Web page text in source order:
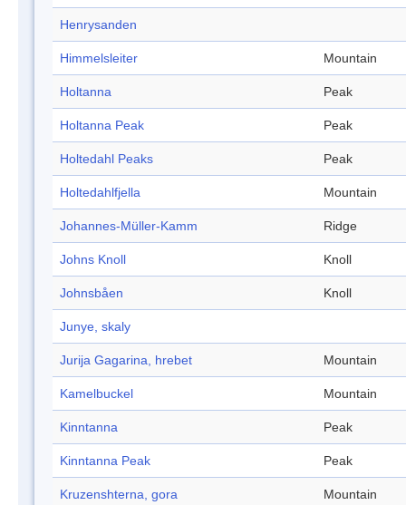
Henrysanden
Himmelsleiter Mountain
Holtanna Peak
Holtanna Peak Peak
Holtedahl Peaks Peak
Holtedahlfjella Mountain
Johannes-Müller-Kamm Ridge
Johns Knoll Knoll
Johnsbåen Knoll
Junye, skaly
Jurija Gagarina, hrebet Mountain
Kamelbuckel Mountain
Kinntanna Peak
Kinntanna Peak Peak
Kruzenshterna, gora Mountain